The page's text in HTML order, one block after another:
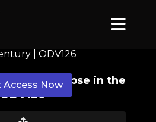
the Apocalypse in the
| ODV126
Access Now
to continue
the Apocalypse in the